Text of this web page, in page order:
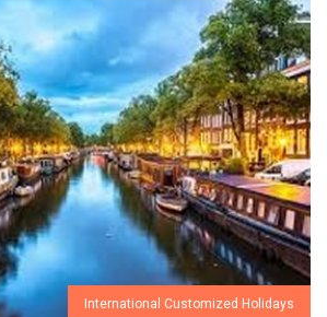
International Customized Holidays